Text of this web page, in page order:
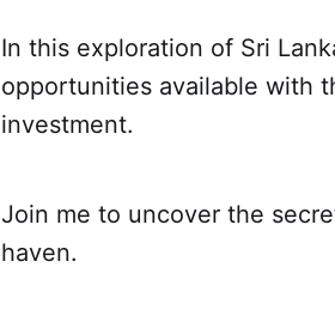
In this exploration of Sri
opportunities available with
investment.
Join me to uncover the
haven.